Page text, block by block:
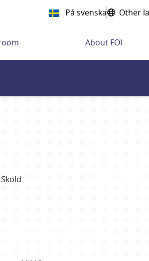
På svenska Other
About FOI